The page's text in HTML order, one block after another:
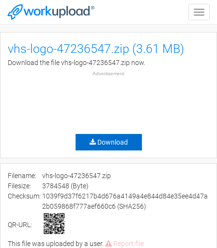
Toggle
vhs-logo-47236547.zip (3.61 MB)
Download the file vhs-logo-47236547.zip now.
Advertisement
Download
Filename:
vhs-logo-47236547.zip
Filesize:
3784548 (Byte)
Checksum: 1039f9d37f6217b4d676a4149a4e844d84e35ee4d47a
2b059868f777aef660c6 (SHA256)
QR-URL:
This file was uploaded by a user. Report file